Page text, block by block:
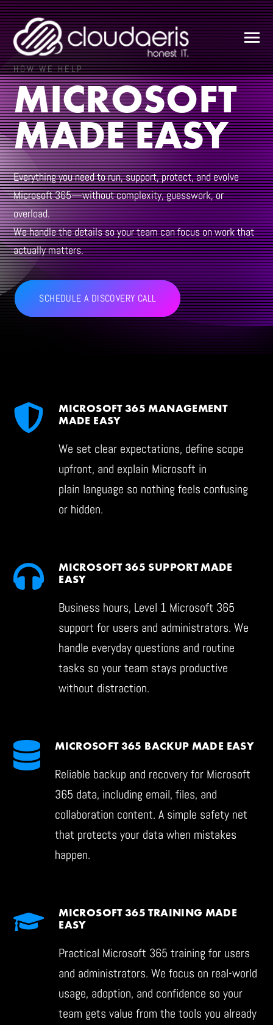
SKIP
TO
CONTENT
Toggle
Menu
ABOUT
SERVICES
SUPPORT
RESOURCES
CONTACT
HOW WE HELP
MICROSOFT
MADE EASY
Everything you need to run, support, protect, and evolve
Microsoft 365—without complexity, guesswork, or
overload.
We handle the details so your team can focus on work that
actually matters.
SCHEDULE A DISCOVERY CALL
MICROSOFT 365 MANAGEMENT
MADE EASY
We set clear expectations, define scope
upfront, and explain Microsoft in
plain language so nothing feels confusing
or hidden.
MICROSOFT 365 SUPPORT MADE
EASY
Business hours, Level 1 Microsoft 365
support for users and administrators. We
handle everyday questions and routine
tasks so your team stays productive
without distraction.
MICROSOFT 365 BACKUP MADE EASY
Reliable backup and recovery for Microsoft
365 data, including email, files, and
collaboration content. A simple safety net
that protects your data when mistakes
happen.
MICROSOFT 365 TRAINING MADE
EASY
Practical Microsoft 365 training for users
and administrators. We focus on real-world
usage, adoption, and confidence so your
team gets value from the tools you already